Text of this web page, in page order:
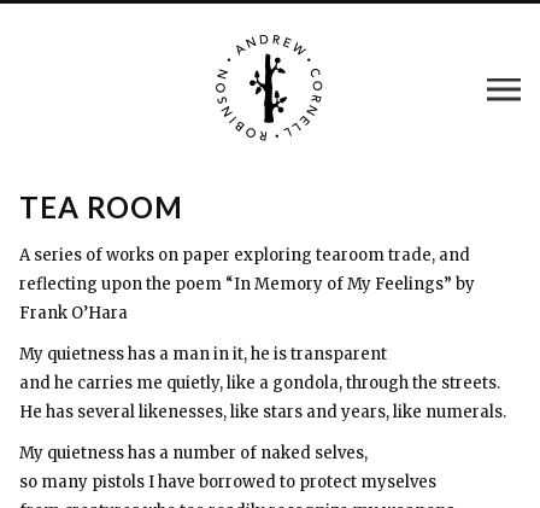
TEA ROOM
A series of works on paper exploring tearoom trade, and
reflecting upon the poem “In Memory of My Feelings” by
Frank O’Hara
My quietness has a man in it, he is transparent
and he carries me quietly, like a gondola, through the streets.
He has several likenesses, like stars and years, like numerals.
My quietness has a number of naked selves,
so many pistols I have borrowed to protect myselves